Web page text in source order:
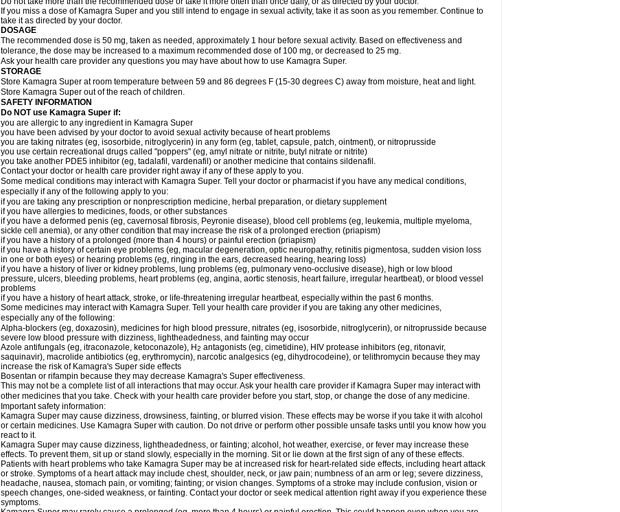
If you miss a dose of Kamagra Super and you still intend to engage in sexual activity, take it as soon as you remember. Continue to
take it as directed by your doctor.
DOSAGE
The recommended dose is 50 mg, taken as needed, approximately 1 hour before sexual activity. Based on effectiveness and
tolerance, the dose may be increased to a maximum recommended dose of 100 mg, or decreased to 25 mg.
Ask your health care provider any questions you may have about how to use Kamagra Super.
STORAGE
Store Kamagra Super at room temperature between 59 and 86 degrees F (15-30 degrees C) away from moisture, heat and light.
Store Kamagra Super out of the reach of children.
SAFETY INFORMATION
Do NOT use Kamagra Super if:
you are allergic to any ingredient in Kamagra Super
you have been advised by your doctor to avoid sexual activity because of heart problems
you are taking nitrates (eg, isosorbide, nitroglycerin) in any form (eg, tablet, capsule, patch, ointment), or nitroprusside
you use certain recreational drugs called "poppers" (eg, amyl nitrate or nitrite, butyl nitrate or nitrite)
you take another PDE5 inhibitor (eg, tadalafil, vardenafil) or another medicine that contains sildenafil.
Contact your doctor or health care provider right away if any of these apply to you.
Some medical conditions may interact with Kamagra Super. Tell your doctor or pharmacist if you have any medical conditions,
especially if any of the following apply to you:
if you are taking any prescription or nonprescription medicine, herbal preparation, or dietary supplement
if you have allergies to medicines, foods, or other substances
if you have a deformed penis (eg, cavernosal fibrosis, Peyronie disease), blood cell problems (eg, leukemia, multiple myeloma,
sickle cell anemia), or any other condition that may increase the risk of a prolonged erection (priapism)
if you have a history of a prolonged (more than 4 hours) or painful erection (priapism)
if you have a history of certain eye problems (eg, macular degeneration, optic neuropathy, retinitis pigmentosa, sudden vision loss
in one or both eyes) or hearing problems (eg, ringing in the ears, decreased hearing, hearing loss)
if you have a history of liver or kidney problems, lung problems (eg, pulmonary veno-occlusive disease), high or low blood
pressure, ulcers, bleeding problems, heart problems (eg, angina, aortic stenosis, heart failure, irregular heartbeat), or blood vessel
problems
if you have a history of heart attack, stroke, or life-threatening irregular heartbeat, especially within the past 6 months.
Some medicines may interact with Kamagra Super. Tell your health care provider if you are taking any other medicines,
especially any of the following:
Alpha-blockers (eg, doxazosin), medicines for high blood pressure, nitrates (eg, isosorbide, nitroglycerin), or nitroprusside because
severe low blood pressure with dizziness, lightheadedness, and fainting may occur
Azole antifungals (eg, itraconazole, ketoconazole), H2 antagonists (eg, cimetidine), HIV protease inhibitors (eg, ritonavir,
saquinavir), macrolide antibiotics (eg, erythromycin), narcotic analgesics (eg, dihydrocodeine), or telithromycin because they may
increase the risk of Kamagra's Super side effects
Bosentan or rifampin because they may decrease Kamagra's Super effectiveness.
This may not be a complete list of all interactions that may occur. Ask your health care provider if Kamagra Super may interact with
other medicines that you take. Check with your health care provider before you start, stop, or change the dose of any medicine.
Important safety information:
Kamagra Super may cause dizziness, drowsiness, fainting, or blurred vision. These effects may be worse if you take it with alcohol
or certain medicines. Use Kamagra Super with caution. Do not drive or perform other possible unsafe tasks until you know how you
react to it.
Kamagra Super may cause dizziness, lightheadedness, or fainting; alcohol, hot weather, exercise, or fever may increase these
effects. To prevent them, sit up or stand slowly, especially in the morning. Sit or lie down at the first sign of any of these effects.
Patients with heart problems who take Kamagra Super may be at increased risk for heart-related side effects, including heart attack
or stroke. Symptoms of a heart attack may include chest, shoulder, neck, or jaw pain; numbness of an arm or leg; severe dizziness,
headache, nausea, stomach pain, or vomiting; fainting; or vision changes. Symptoms of a stroke may include confusion, vision or
speech changes, one-sided weakness, or fainting. Contact your doctor or seek medical attention right away if you experience these
symptoms.